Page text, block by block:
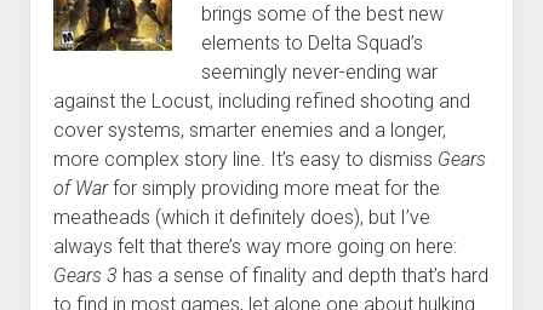
brings some of the best new
elements to Delta Squad’s
seemingly never-ending war
against the Locust, including refined shooting and
cover systems, smarter enemies and a longer,
more complex story line. It’s easy to dismiss Gears
of Warfor simply providing more meat for the
meatheads (which it definitely does), but I’ve
always felt that there’s way more going on here:
Gears 3 has a sense of finality and depth that’s hard
to find in most games, let alone one about hulking